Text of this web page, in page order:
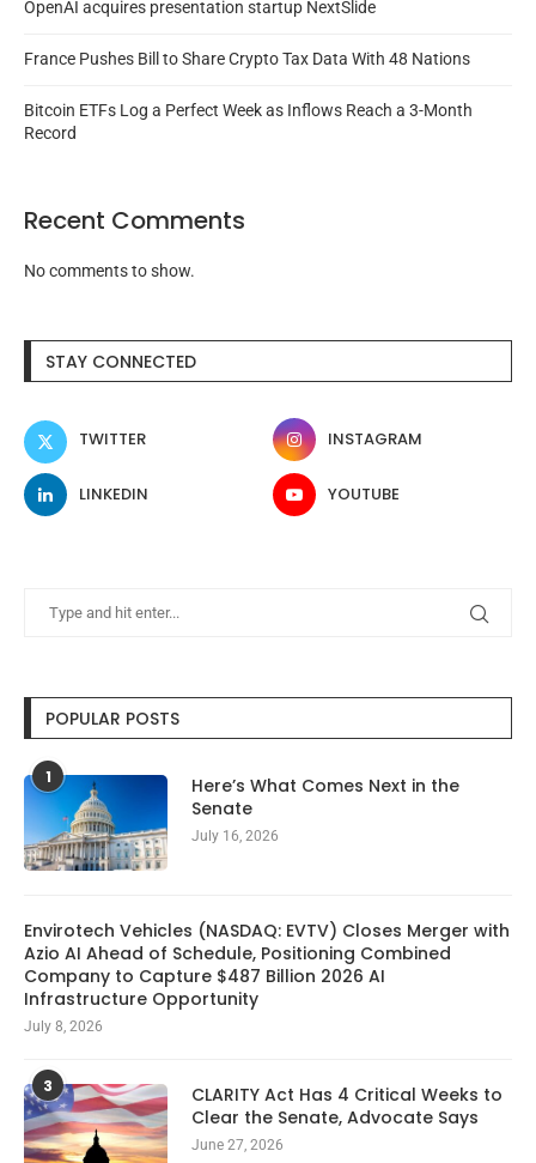
OpenAI acquires presentation startup NextSlide
France Pushes Bill to Share Crypto Tax Data With 48 Nations
Bitcoin ETFs Log a Perfect Week as Inflows Reach a 3-Month
Record
Recent Comments
No comments to show.
STAY CONNECTED
TWITTER INSTAGRAM
LINKEDIN YOUTUBE
POPULAR POSTS
1
Here’s What Comes Next in the
Senate
July 16, 2026
Envirotech Vehicles (NASDAQ: EVTV) Closes Merger with
Azio AI Ahead of Schedule, Positioning Combined
Company to Capture $487 Billion 2026 AI
Infrastructure Opportunity
July 8, 2026
3
CLARITY Act Has 4 Critical Weeks to
Clear the Senate, Advocate Says
June 27, 2026